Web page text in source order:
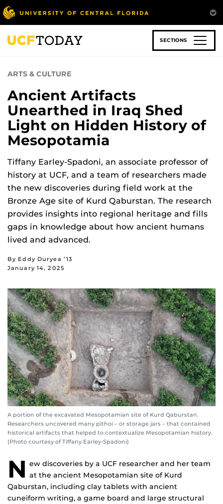
Skip
to
main
content
SECTIONS
ARTS & CULTURE
Ancient Artifacts
Unearthed in Iraq Shed
Light on Hidden History of
Mesopotamia
Tiffany Earley-Spadoni, an associate professor of
history at UCF, and a team of researchers made
the new discoveries during field work at the
Bronze Age site of Kurd Qaburstan. The research
provides insights into regional heritage and fills
gaps in knowledge about how ancient humans
lived and advanced.
By Eddy Duryea ’13
January 14, 2025
A portion of the excavated Mesopotamian site of Kurd Qaburstan.
Researchers uncovered many pithoi – or storage jars – that contained
historical artifacts that helped to contextualize Mesopotamian history.
(Photo courtesy of Tiffany Earley-Spadoni)
N ew discoveries by a UCF researcher and her team
at the ancient Mesopotamian site of Kurd
Qaburstan, including clay tablets with ancient
cuneiform writing, a game board and large structural